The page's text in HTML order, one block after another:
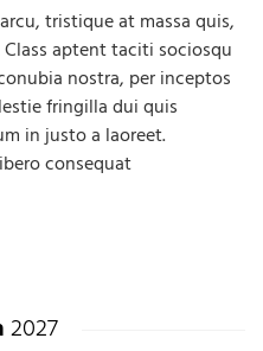
tristique at massa quis,
aptent taciti sociosqu
nostra, per inceptos
fringilla dui quis
in justo a laoreet.
consequat
2027